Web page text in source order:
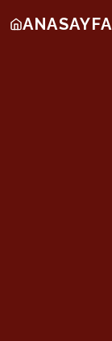
ANASAYFA